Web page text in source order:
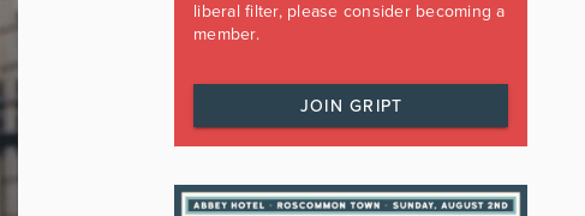
liberal filter, please consider becoming a
member.
JOIN GRIPT